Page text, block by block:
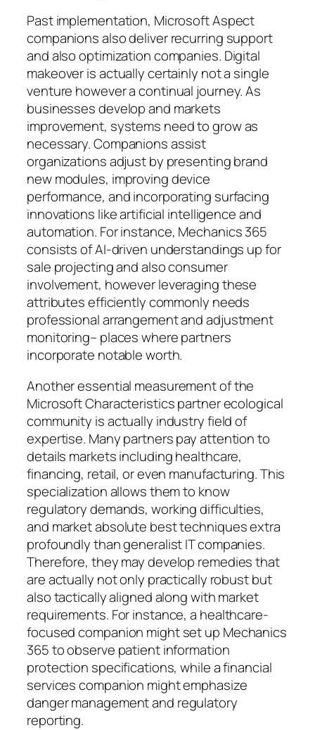
Past implementation, Microsoft Aspect
companions also deliver recurring support
and also optimization companies. Digital
makeover is actually certainly not a single
venture however a continual journey. As
businesses develop and markets
improvement, systems need to grow as
necessary. Companions assist
organizations adjust by presenting brand
new modules, improving device
performance, and incorporating surfacing
innovations like artificial intelligence and
automation. For instance, Mechanics 365
consists of AI-driven understandings up for
sale projecting and also consumer
involvement, however leveraging these
attributes efficiently commonly needs
professional arrangement and adjustment
monitoring– places where partners
incorporate notable worth.
Another essential measurement of the
Microsoft Characteristics partner ecological
community is actually industry field of
expertise. Many partners pay attention to
details markets including healthcare,
financing, retail, or even manufacturing. This
specialization allows them to know
regulatory demands, working difficulties,
and market absolute best techniques extra
profoundly than generalist IT companies.
Therefore, they may develop remedies that
are actually not only practically robust but
also tactically aligned along with market
requirements. For instance, a healthcare-
focused companion might set up Mechanics
365 to observe patient information
protection specifications, while a financial
services companion might emphasize
danger management and regulatory
reporting.